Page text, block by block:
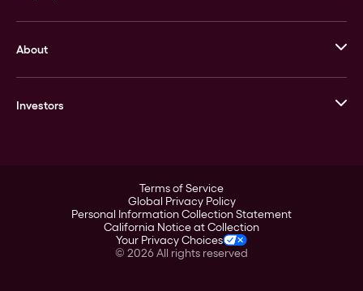
Stack’s Bowers Galleries
GOVMINT
About
Leadership
Investors
Corporate Governance
Stockholder Assistance
Terms of Service
Global Privacy Policy
Personal Information Collection Statement
California Notice at Collection
Your Privacy Choices
© 2026All rights reserved